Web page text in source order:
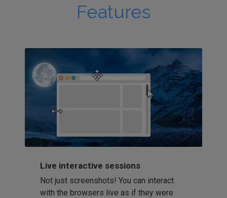
Features
Live interactive sessions
Not just screenshots! You can interact
with the browsers live as if they were